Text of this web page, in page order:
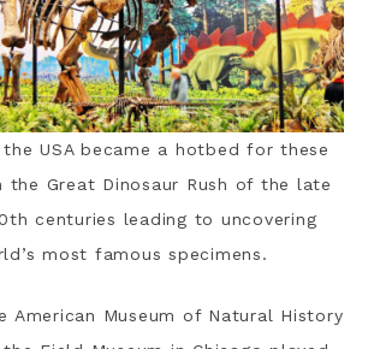
USA became a hotbed for these
the Great Dinosaur Rush of the late
centuries leading to uncovering
most famous specimens.
American Museum of Natural History